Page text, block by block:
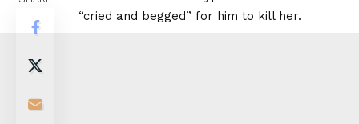
“cried and begged” for him to kill her.